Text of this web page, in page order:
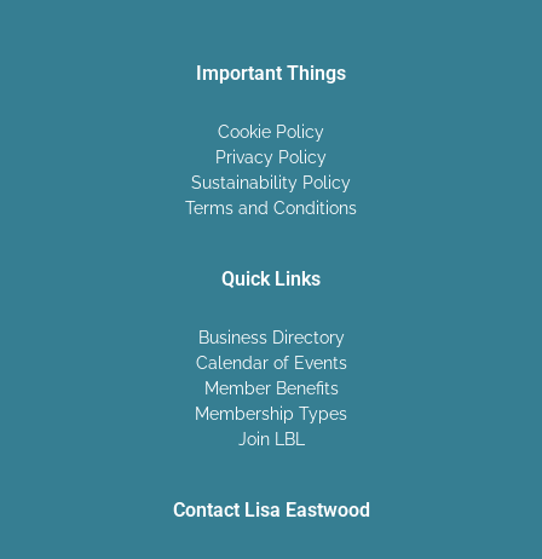
Important Things
Cookie Policy
Privacy Policy
Sustainability Policy
Terms and Conditions
Quick Links
Business Directory
Calendar of Events
Member Benefits
Membership Types
Join LBL
Contact Lisa Eastwood